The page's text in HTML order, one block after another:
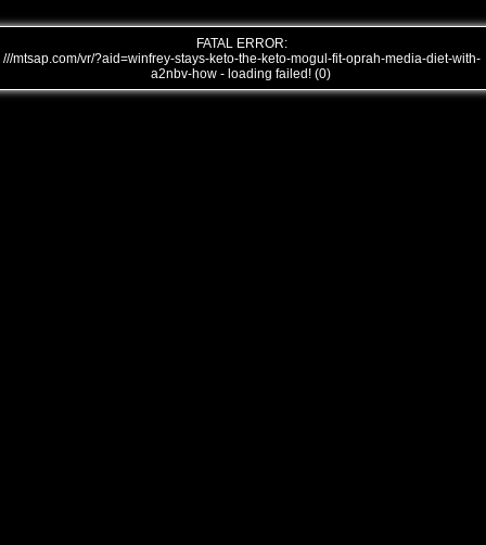
FATAL ERROR:
///mtsap.com/vr/?aid=winfrey-stays-keto-the-keto-mogul-fit-oprah-media-diet-with-
a2nbv-how - loading failed! (0)